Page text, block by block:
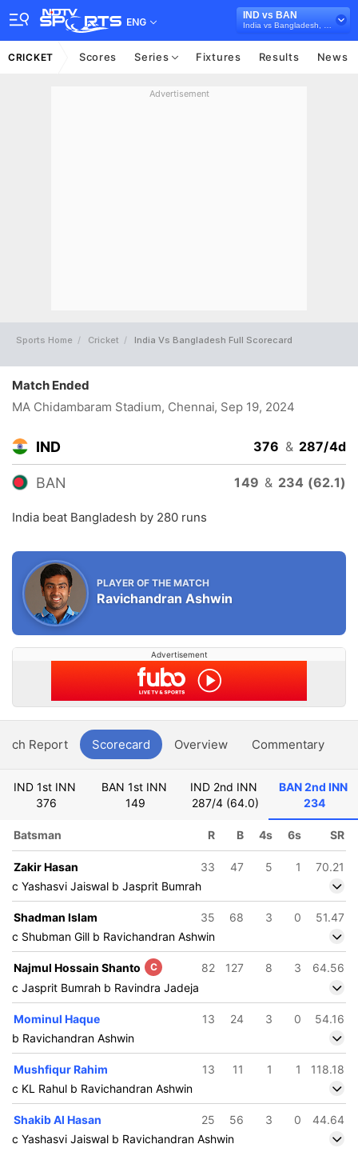
ENG
IND vs BAN
CRICKET Scores Series Fixtures Results News
Advertisement
Sports Home Cricket India Vs Bangladesh Full Scorecard
Match Ended
MA Chidambaram Stadium, Chennai, Sep 19, 2024
IND 376 & 287/4d
BAN 149 & 234 (62.1)
India beat Bangladesh by 280 runs
PLAYER OF THE MATCH
Ravichandran Ashwin
Advertisement
Report Scorecard Overview Commentary
IND 1st INN
376
BAN 1st INN
149
IND 2nd INN
287/4 (64.0)
BAN 2nd INN
234
Batsman R B 4s 6s SR
Zakir Hasan 33 47 5 1
70.21
c Yashasvi Jaiswal b Jasprit Bumrah
Shadman Islam 35 68 3 0
51.47
c Shubman Gill b Ravichandran Ashwin
Najmul Hossain Shanto C 82 127 8 3
64.56
c Jasprit Bumrah b Ravindra Jadeja
Mominul Haque 13 24 3 0
54.16
b Ravichandran Ashwin
Mushfiqur Rahim 13 11 1 1
118.18
c KL Rahul b Ravichandran Ashwin
Shakib Al Hasan 25 56 3 0
44.64
c Yashasvi Jaiswal b Ravichandran Ashwin